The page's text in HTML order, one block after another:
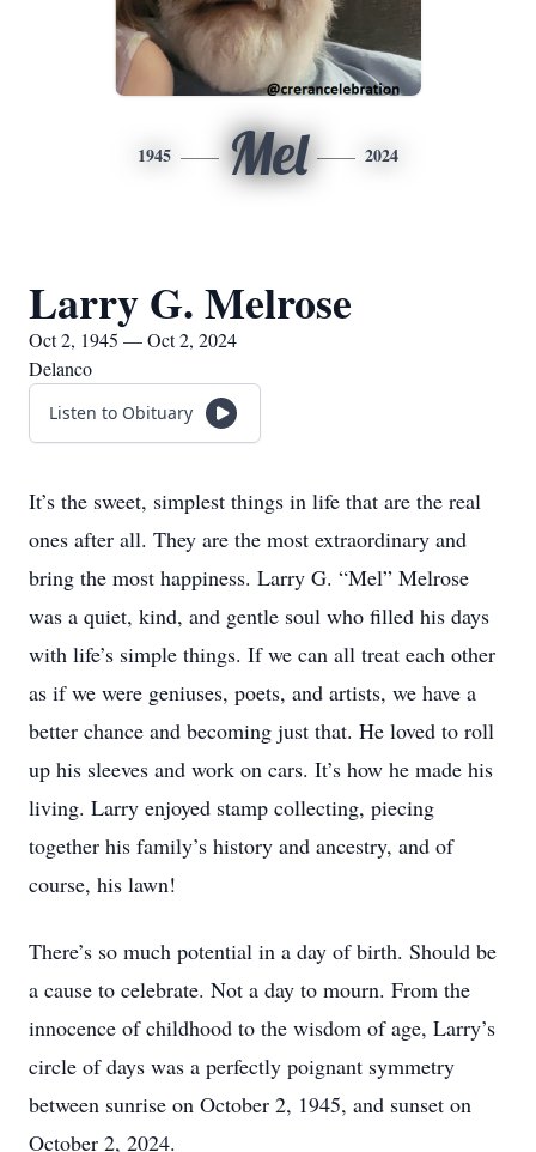
1945 Mel 2024
Larry G. Melrose
Oct 2, 1945 — Oct 2, 2024
Delanco
Listen to Obituary
It’s the sweet, simplest things in life that are the real
ones after all. They are the most extraordinary and
bring the most happiness. Larry G. “Mel” Melrose
was a quiet, kind, and gentle soul who filled his days
with life’s simple things. If we can all treat each other
as if we were geniuses, poets, and artists, we have a
better chance and becoming just that. He loved to roll
up his sleeves and work on cars. It’s how he made his
living. Larry enjoyed stamp collecting, piecing
together his family’s history and ancestry, and of
course, his lawn!
There’s so much potential in a day of birth. Should be
a cause to celebrate. Not a day to mourn. From the
innocence of childhood to the wisdom of age, Larry’s
circle of days was a perfectly poignant symmetry
between sunrise on October 2, 1945, and sunset on
October 2, 2024.